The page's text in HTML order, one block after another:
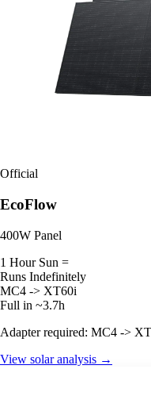
Official
EcoFlow
400W Panel
1 Hour Sun =
Runs Indefinitely
MC4 -> XT60i
Full in ~3.7h
Adapter required: MC4 ->
View solar analysis →